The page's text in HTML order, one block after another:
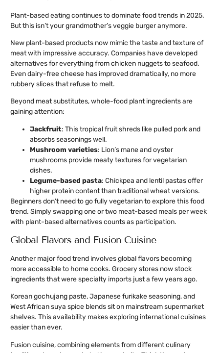
Plant-based eating continues to dominate food trends in 2025.
But this isn’t your grandmother’s veggie burger anymore.
New plant-based products now mimic the taste and texture of
meat with impressive accuracy. Companies have developed
alternatives for everything from chicken nuggets to seafood.
Even dairy-free cheese has improved dramatically, no more
rubbery slices that refuse to melt.
Beyond meat substitutes, whole-food plant ingredients are
gaining attention:
Jackfruit: This tropical fruit shreds like pulled pork and
absorbs seasonings well.
Mushroom varieties: Lion’s mane and oyster
mushrooms provide meaty textures for vegetarian
dishes.
Legume-based pasta: Chickpea and lentil pastas offer
higher protein content than traditional wheat versions.
Beginners don’t need to go fully vegetarian to explore this food
trend. Simply swapping one or two meat-based meals per week
with plant-based alternatives counts as participation.
Global Flavors and Fusion Cuisine
Another major food trend involves global flavors becoming
more accessible to home cooks. Grocery stores now stock
ingredients that were specialty imports just a few years ago.
Korean gochujang paste, Japanese furikake seasoning, and
West African suya spice blends sit on mainstream supermarket
shelves. This availability makes exploring international cuisines
easier than ever.
Fusion cuisine, combining elements from different culinary